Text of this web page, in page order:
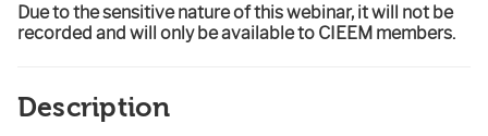
Due to the sensitive nature of this webinar, it will not be
recorded and will only be available to CIEEM members.
Description